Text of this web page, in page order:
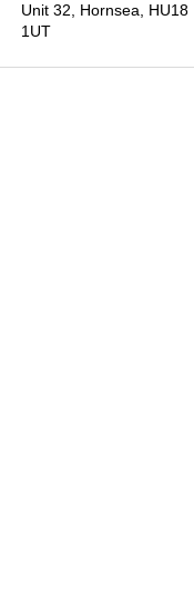
Unit 32, Hornsea, HU18
1UT